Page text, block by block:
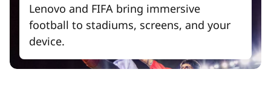
Digital Workplace Solutions – the
workplace of the future is here
Lenovo and FIFA bring immersive
football to stadiums, screens, and your
device.